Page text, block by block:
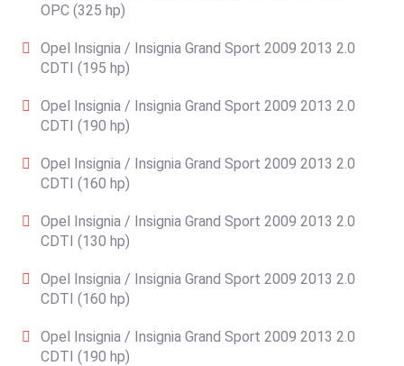
OPC (325 hp)
Opel Insignia / Insignia Grand Sport 2009 2013 2.0
CDTI (195 hp)
Opel Insignia / Insignia Grand Sport 2009 2013 2.0
CDTI (190 hp)
Opel Insignia / Insignia Grand Sport 2009 2013 2.0
CDTI (160 hp)
Opel Insignia / Insignia Grand Sport 2009 2013 2.0
CDTI (130 hp)
Opel Insignia / Insignia Grand Sport 2009 2013 2.0
CDTI (160 hp)
Opel Insignia / Insignia Grand Sport 2009 2013 2.0
CDTI (190 hp)